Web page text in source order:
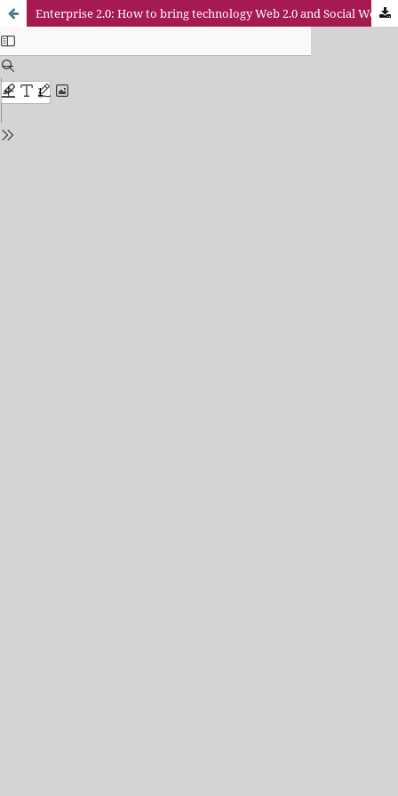
Enterprise 2.0: How to bring technology Web 2.0 and Social Web to the company?